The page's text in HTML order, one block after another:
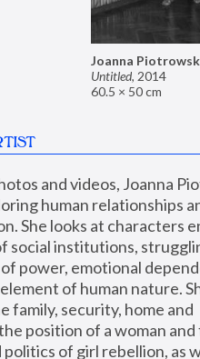
Joanna
Untitled, 2014
60.5 × 50 cm
and videos, Joanna
human relationships
She looks at characters
social institutions,
power, emotional
of human nature.
family, security, home and
position of a woman and
of girl rebellion, as